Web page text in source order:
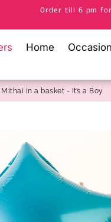
Order till 6 pm for
Home
Mithai in a basket - It’s a Boy